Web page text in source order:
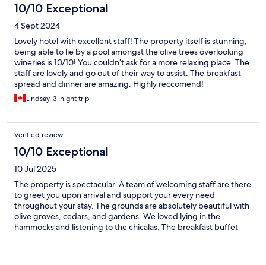
10/10 Exceptional
4 Sept 2024
Lovely hotel with excellent staff! The property itself is stunning,
being able to lie by a pool amongst the olive trees overlooking
wineries is 10/10! You couldn’t ask for a more relaxing place. The
staff are lovely and go out of their way to assist. The breakfast
spread and dinner are amazing. Highly reccomend!
Lindsay, 3-night trip
Verified review
10/10 Exceptional
10 Jul 2025
The property is spectacular. A team of welcoming staff are there
to greet you upon arrival and support your every need
throughout your stay. The grounds are absolutely beautiful with
olive groves, cedars, and gardens. We loved lying in the
hammocks and listening to the chicalas. The breakfast buffet